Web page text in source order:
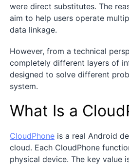
were direct substitutes. The
aim to help users operate
data linkage.
However, from a technical
completely different layers of
designed to solve different
system.
What Is a
CloudPhone is a real Android
cloud. Each CloudPhone
physical device. The key value